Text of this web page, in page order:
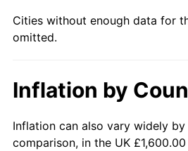
2015 $11,704.54
2016
2019 $12,625.06
Cities without enough data for
omitted.
Inflation by
Inflation can also vary widely by
comparison, in the UK